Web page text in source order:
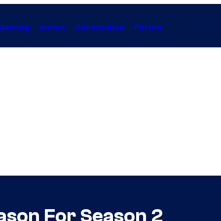
Anime Collectibles Forum
For Season 2